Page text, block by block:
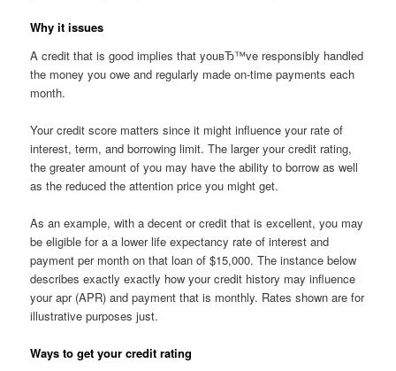
Why it issues
A credit that is good implies that youвЂ™ve responsibly handled
the money you owe and regularly made on-time payments each
month.
Your credit score matters since it might influence your rate of
interest, term, and borrowing limit. The larger your credit rating,
the greater amount of you may have the ability to borrow as well
as the reduced the attention price you might get.
As an example, with a decent or credit that is excellent, you may
be eligible for a a lower life expectancy rate of interest and
payment per month on that loan of $15,000. The instance below
describes exactly exactly how your credit history may influence
your apr (APR) and payment that is monthly. Rates shown are for
illustrative purposes just.
Ways to get your credit rating